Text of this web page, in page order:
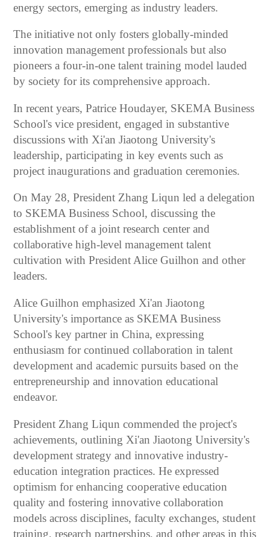
energy sectors, emerging as industry leaders.
The initiative not only fosters globally-minded
innovation management professionals but also
pioneers a four-in-one talent training model lauded
by society for its comprehensive approach.
In recent years, Patrice Houdayer, SKEMA Business
School's vice president, engaged in substantive
discussions with Xi'an Jiaotong University's
leadership, participating in key events such as
project inaugurations and graduation ceremonies.
On May 28, President Zhang Liqun led a delegation
to SKEMA Business School, discussing the
establishment of a joint research center and
collaborative high-level management talent
cultivation with President Alice Guilhon and other
leaders.
Alice Guilhon emphasized Xi'an Jiaotong
University's importance as SKEMA Business
School's key partner in China, expressing
enthusiasm for continued collaboration in talent
development and academic pursuits based on the
entrepreneurship and innovation educational
endeavor.
President Zhang Liqun commended the project's
achievements, outlining Xi'an Jiaotong University's
development strategy and innovative industry-
education integration practices. He expressed
optimism for enhancing cooperative education
quality and fostering innovative collaboration
models across disciplines, faculty exchanges, student
training, research partnerships, and other areas in this